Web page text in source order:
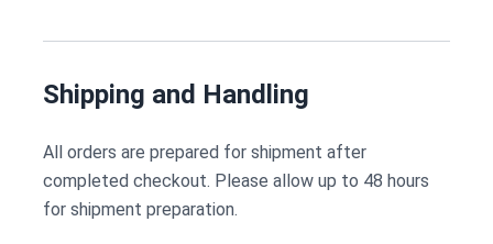
Shipping and Handling
All orders are prepared for shipment after
completed checkout. Please allow up to 48 hours
for shipment preparation.